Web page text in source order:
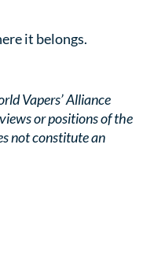
it belongs.
Vapers’ Alliance
or positions of the
not constitute an